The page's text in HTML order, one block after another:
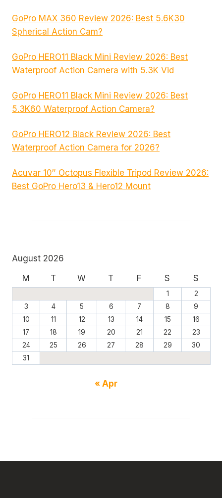
GoPro MAX 360 Review 2026: Best 5.6K30
Spherical Action Cam?
GoPro HERO11 Black Mini Review 2026: Best
Waterproof Action Camera with 5.3K Vid
GoPro HERO11 Black Mini Review 2026: Best
5.3K60 Waterproof Action Camera?
GoPro HERO12 Black Review 2026: Best
Waterproof Action Camera for 2026?
Acuvar 10″ Octopus Flexible Tripod Review 2026:
Best GoPro Hero13 & Hero12 Mount
August 2026
M
T W T F S S
1
2
3
4 5 6 7 8
9
10
11 12 13 14 15
16
17
18 19 20 21 22
23
24
25 26 27 28 29
30
31
« Apr